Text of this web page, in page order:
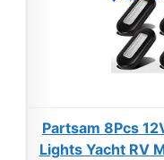
Partsam 8Pcs
Lights Yacht RV